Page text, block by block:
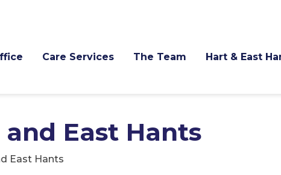
Care Services The Team Hart & East
East Hants
East Hants